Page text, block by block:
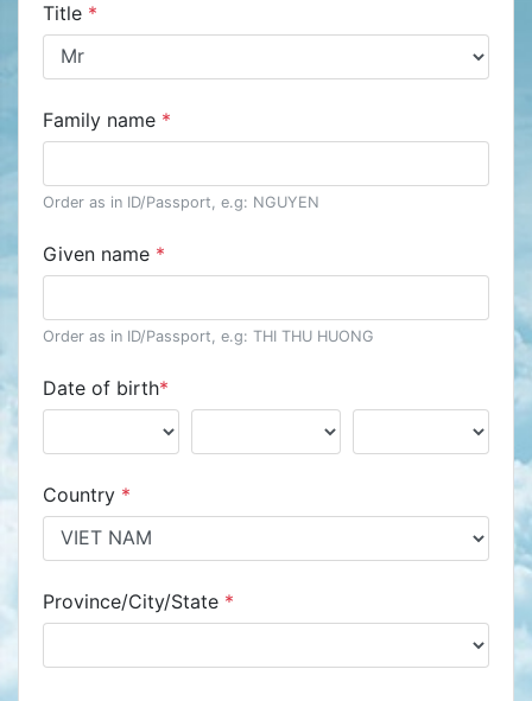
Title *
Family name *
Order as in ID/Passport, e.g: NGUYEN
Given name *
Order as in ID/Passport, e.g: THI THU HUONG
Date of birth*
Country *
Province/City/State *